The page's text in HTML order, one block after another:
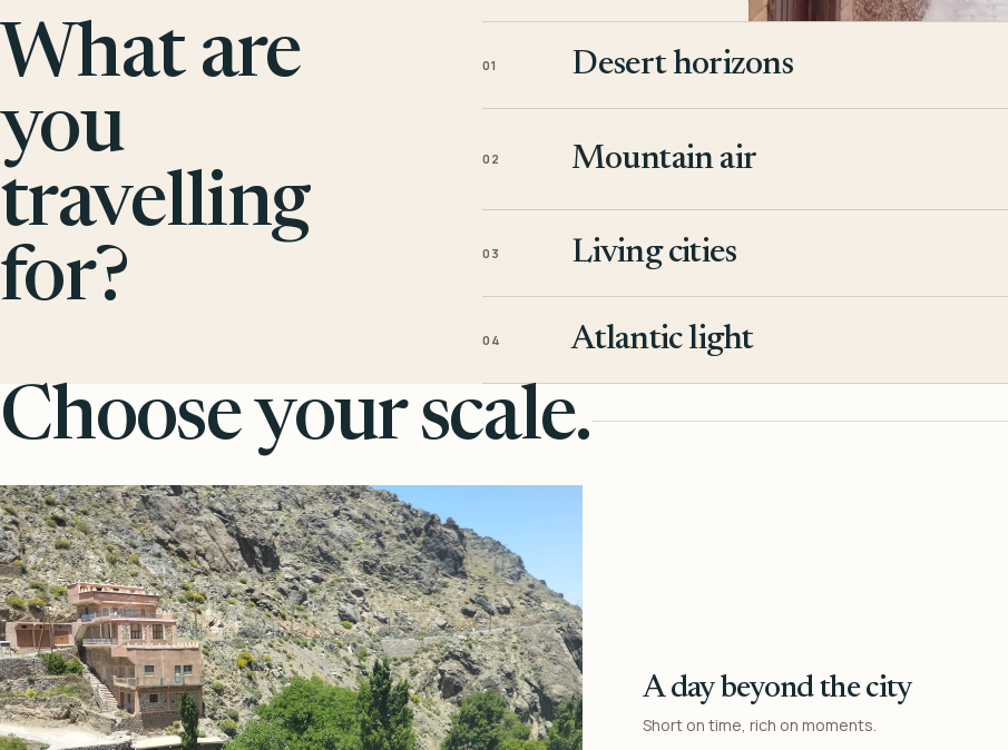
What are
you
travelling
for?
01 Desert horizons
02 Mountain air
03 Living cities
04 Atlantic light
Choose your scale.
A day beyond the city
Short on time, rich on moments.